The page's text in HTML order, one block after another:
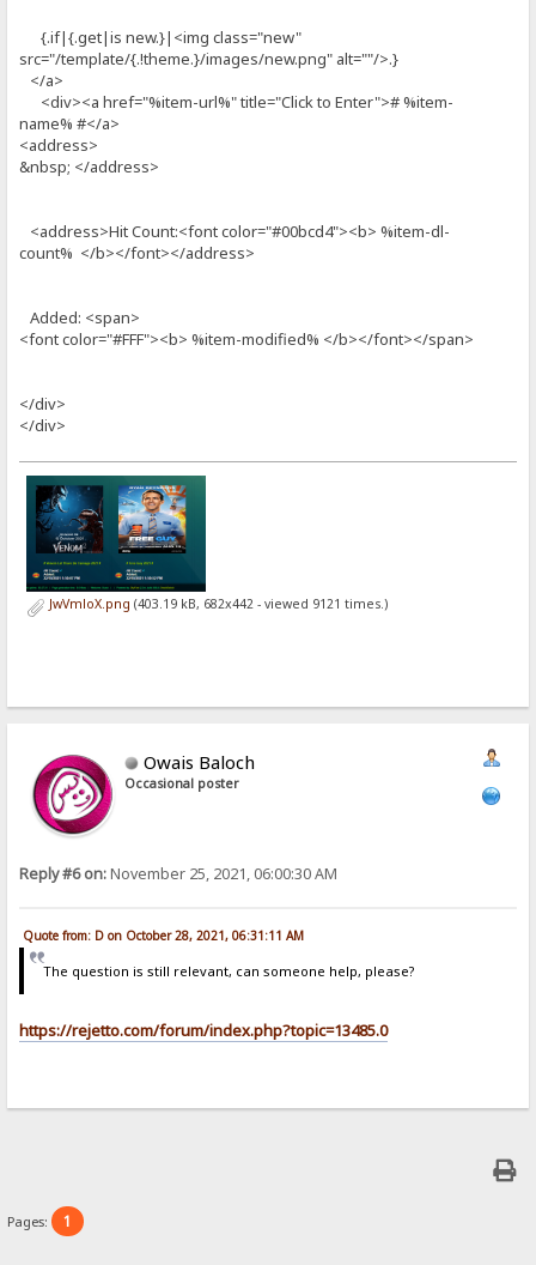
{.if|{.get|is new.}|<img class="new"
src="/template/{.!theme.}/images/new.png" alt=""/>.}
</a>
<div><a href="%item-url%" title="Click to Enter"># %item-
name% #</a>
<address>
&nbsp; </address>
<address>Hit Count:<font color="#00bcd4"><b> %item-dl-
count% </b></font></address>
Added: <span>
<font color="#FFF"><b> %item-modified% </b></font></span>
</div>
</div>
JwVmloX.png (403.19 kB, 682x442 - viewed 9121 times.)
Owais Baloch
Occasional poster
Reply #6 on:November 25, 2021, 06:00:30 AM
Quote from: D on October 28, 2021, 06:31:11 AM
The question is still relevant, can someone help, please?
https://rejetto.com/forum/index.php?topic=13485.0
Pages: 1